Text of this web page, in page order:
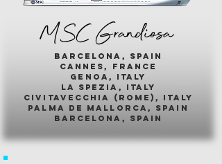
MSC Grandiosa
barcelona, spain
cannes, france
genoa, italy
la spezia, italy
civitavecchia (rome), italy
palma de mallorca, spain
barcelona, spain